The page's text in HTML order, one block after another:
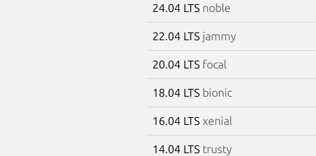
24.04 LTS noble
22.04 LTS jammy
20.04 LTS focal
18.04 LTS bionic
16.04 LTS xenial
14.04 LTS trusty